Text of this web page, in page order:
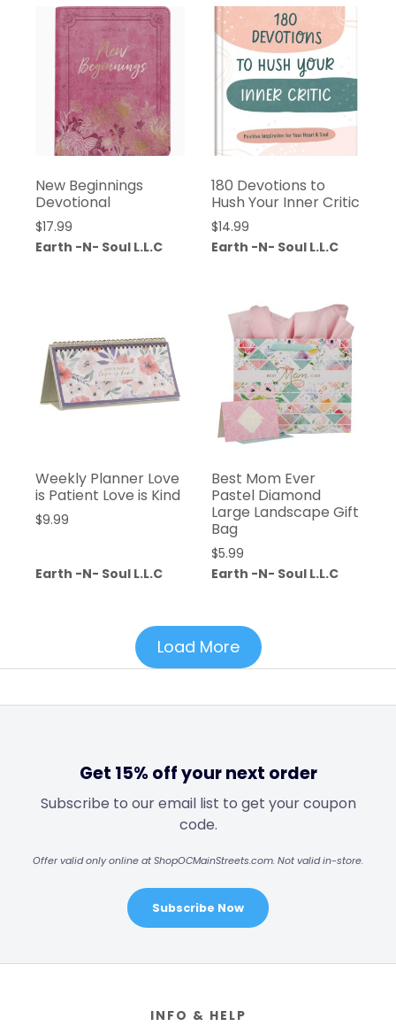
New Beginnings
Devotional
$17.99
Earth -N- Soul L.L.C
180 Devotions to
Hush Your Inner Critic
$14.99
Earth -N- Soul L.L.C
Weekly Planner Love
is Patient Love is Kind
$9.99
Earth -N- Soul L.L.C
Best Mom Ever
Pastel Diamond
Large Landscape Gift
Bag
$5.99
Earth -N- Soul L.L.C
Load More
Get 15% off your next order
Subscribe to our email list to get your coupon
code.
Offer valid only online at ShopOCMainStreets.com. Not valid in-store.
Subscribe Now
INFO & HELP